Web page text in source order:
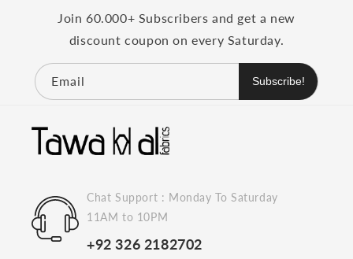
Join 60.000+ Subscribers and get a new
discount coupon on every Saturday.
Email Subscribe!
Chat Support : Monday To Saturday
11AM to 10PM
+92 326 2182702